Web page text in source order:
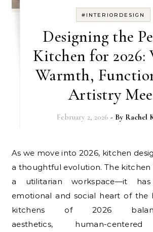
#INTERIORDESIGN
Designing the
Kitchen for 2026:
Warmth,
Artistry
February 2, 2026 - By Rachel
As we move into 2026, kitchen design is undergoing
a thoughtful evolution. The kitchen
a utilitarian workspace—it
emotional and social heart of the
kitchens of 2026
aesthetics, human-centered